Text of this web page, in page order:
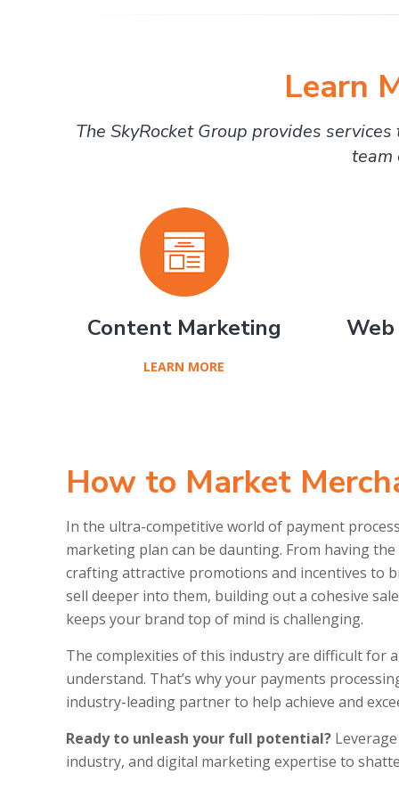
Learn
The SkyRocket Group provides
team
Content Marketing
LEARN MORE
Web
How to Market
In the ultra-competitive world of payment
marketing plan can be daunting. From having
crafting attractive promotions and incentives to
sell deeper into them, building out a cohesive
keeps your brand top of mind is challenging.
The complexities of this industry are difficult for
understand. That’s why your payments
industry-leading partner to help achieve and
Ready to unleash your full potential?
industry, and digital marketing expertise to